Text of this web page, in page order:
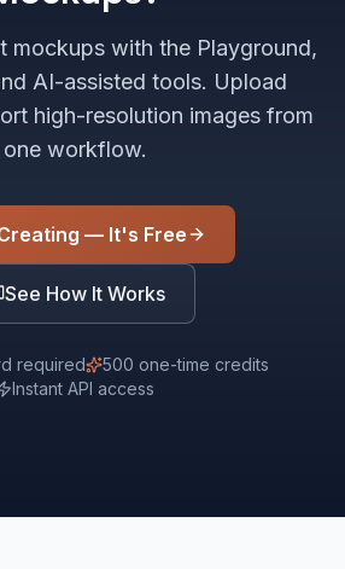
mockups with the Playground,
AI-assisted tools. Upload
high-resolution images from
one workflow.
— It's Free
See How It Works
required
500 one-time credits
Instant API access